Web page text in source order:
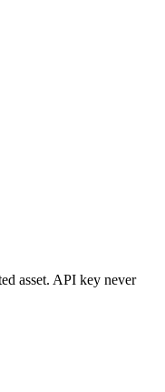
asset. API key never